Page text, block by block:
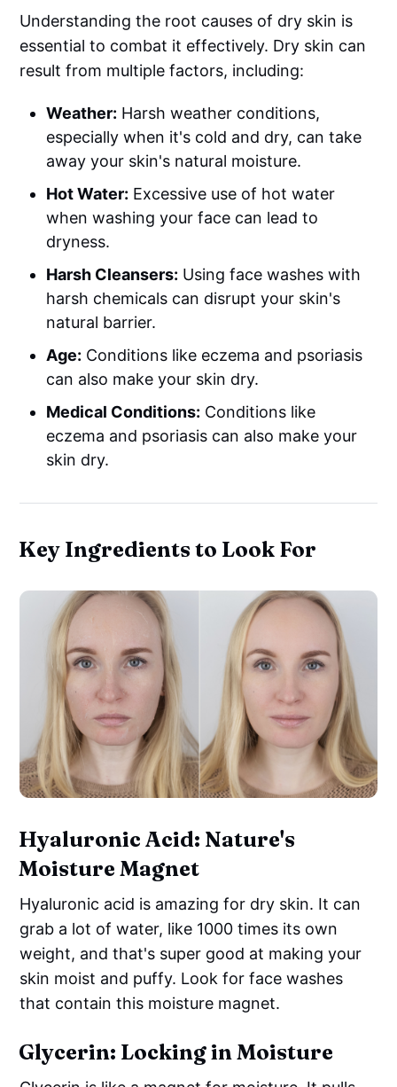
Understanding the root causes of dry skin is
essential to combat it effectively. Dry skin can
result from multiple factors, including:
Weather: Harsh weather conditions,
especially when it's cold and dry, can take
away your skin's natural moisture.
Hot Water: Excessive use of hot water
when washing your face can lead to
dryness.
Harsh Cleansers: Using face washes with
harsh chemicals can disrupt your skin's
natural barrier.
Age: Conditions like eczema and psoriasis
can also make your skin dry.
Medical Conditions: Conditions like
eczema and psoriasis can also make your
skin dry.
Key Ingredients to Look For
Hyaluronic Acid: Nature's
Moisture Magnet
Hyaluronic acid is amazing for dry skin. It can
grab a lot of water, like 1000 times its own
weight, and that's super good at making your
skin moist and puffy. Look for face washes
that contain this moisture magnet.
Glycerin: Locking in Moisture